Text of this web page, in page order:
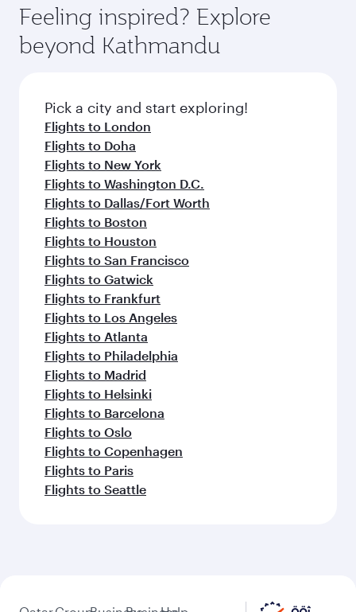
Feeling inspired? Explore
beyond Kathmandu
Pick a city and start exploring!
Flights to London
Flights to Doha
Flights to New York
Flights to Washington D.C.
Flights to Dallas/Fort Worth
Flights to Boston
Flights to Houston
Flights to San Francisco
Flights to Gatwick
Flights to Frankfurt
Flights to Los Angeles
Flights to Atlanta
Flights to Philadelphia
Flights to Madrid
Flights to Helsinki
Flights to Barcelona
Flights to Oslo
Flights to Copenhagen
Flights to Paris
Flights to Seattle